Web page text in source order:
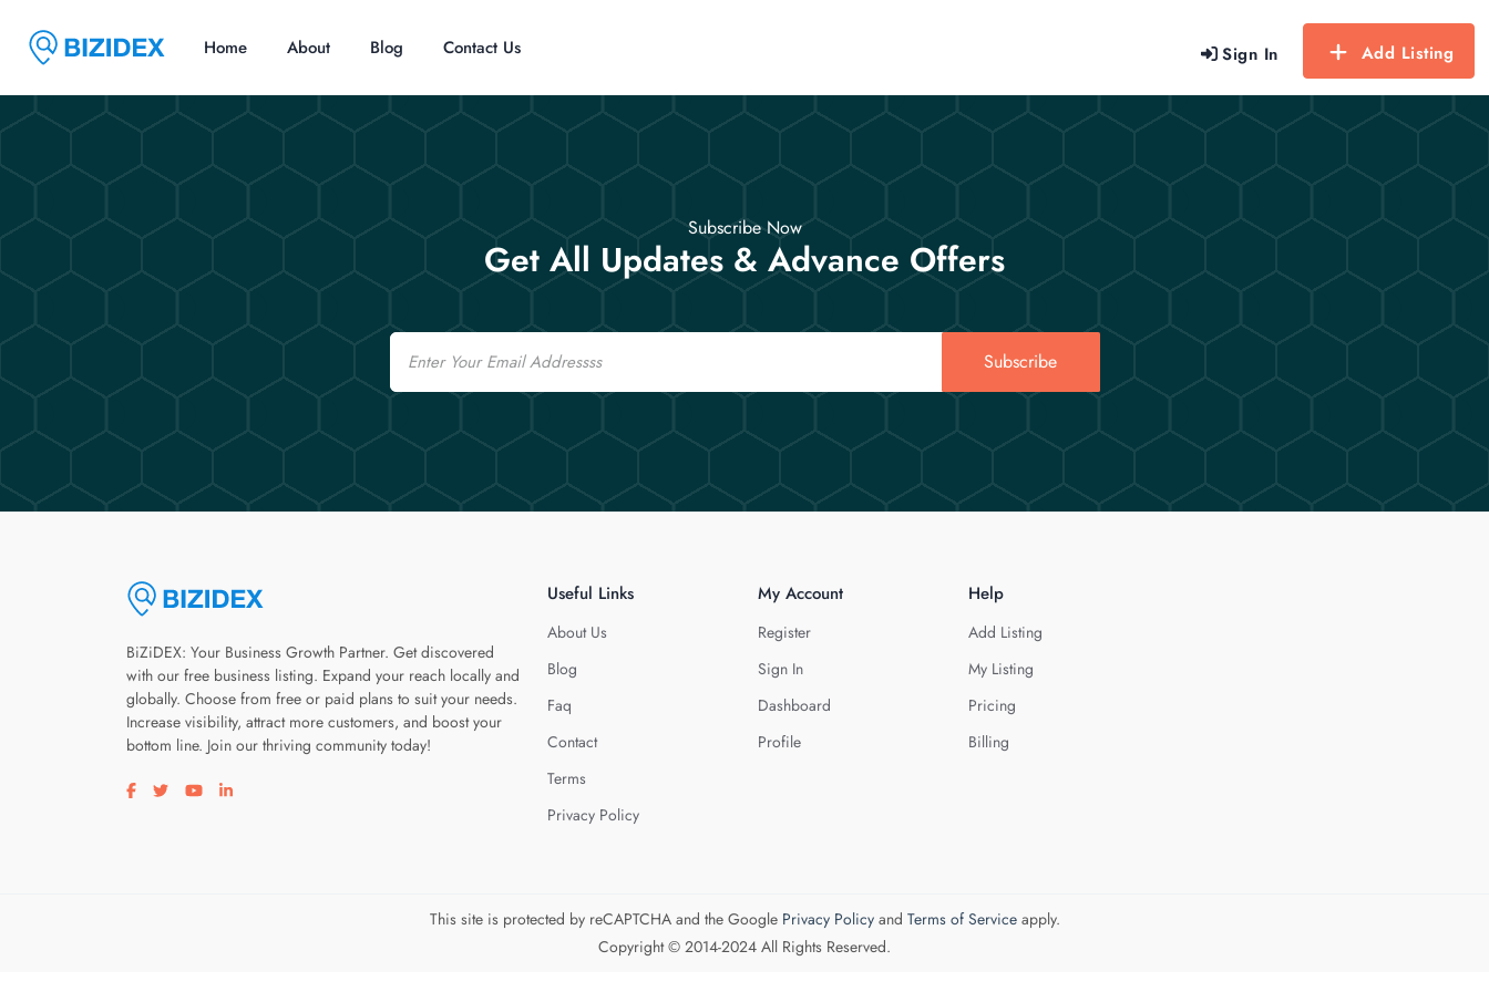
Sign In Add Listing
Home About Blog Contact Us
Subscribe Now
Get All Updates & Advance Offers
Email
Subscribe
BiZiDEX: Your Business Growth Partner. Get discovered
with our free business listing. Expand your reach locally and
globally. Choose from free or paid plans to suit your needs.
Increase visibility, attract more customers, and boost your
bottom line. Join our thriving community today!
Visit our facebook page
Visit our twitter page
Visit our youtube page
Visit our linkedin page
Useful Links
About Us
Blog
Faq
Contact
Terms
Privacy Policy
My Account
Register
Sign In
Dashboard
Profile
Help
Add Listing
My Listing
Pricing
Billing
This site is protected by reCAPTCHA and the Google Privacy Policyand Terms of Serviceapply.
Copyright © 2014-2024 All Rights Reserved.